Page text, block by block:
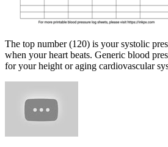
The top number (120) is your systolic
when your heart beats. Generic blood
for your height or aging cardiovascular